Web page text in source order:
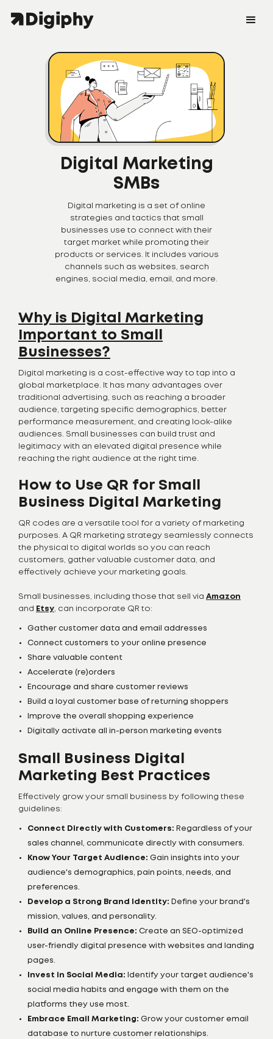
Digital Marketing
SMBs
Digital marketing is a set of online
strategies and tactics that small
businesses use to connect with their
target market while promoting their
products or services. It includes various
channels such as websites, search
engines, social media, email, and more.
Why is Digital Marketing
Important to Small
Businesses?
Digital marketing is a cost-effective way to tap into a
global marketplace. It has many advantages over
traditional advertising, such as reaching a broader
audience, targeting specific demographics, better
performance measurement, and creating look-alike
audiences. Small businesses can build trust and
legitimacy with an elevated digital presence while
reaching the right audience at the right time.
How to Use QR for Small
Business Digital Marketing
QR codes are a versatile tool for a variety of marketing
purposes. A QR marketing strategy seamlessly connects
the physical to digital worlds so you can reach
customers, gather valuable customer data, and
effectively achieve your marketing goals.
Small businesses, including those that sell via Amazon
and
Etsy , can incorporate QR to:
Gather customer data and email addresses
Connect customers to your online presence
Share valuable content
Accelerate (re)orders
Encourage and share customer reviews
Build a loyal customer base of returning shoppers
Improve the overall shopping experience
Digitally activate all in-person marketing events
Small Business Digital
Marketing Best Practices
Effectively grow your small business by following these
guidelines:
Connect Directly with Customers: Regardless of your
sales channel, communicate directly with consumers.
Know Your Target Audience: Gain insights into your
audience's demographics, pain points, needs, and
preferences.
Develop a Strong Brand Identity: Define your brand's
mission, values, and personality.
Build an Online Presence: Create an SEO-optimized
user-friendly digital presence with websites and landing
pages.
Invest in Social Media: Identify your target audience's
social media habits and engage with them on the
platforms they use most.
Embrace Email Marketing: Grow your customer email
database to nurture customer relationships.